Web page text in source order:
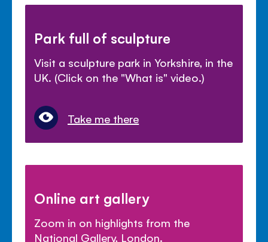
Park full of sculpture
Visit a sculpture park in Yorkshire, in the
UK. (Click on the "What is" video.)
Take me there
Online art gallery
Zoom in on highlights from the
National Gallery, London.